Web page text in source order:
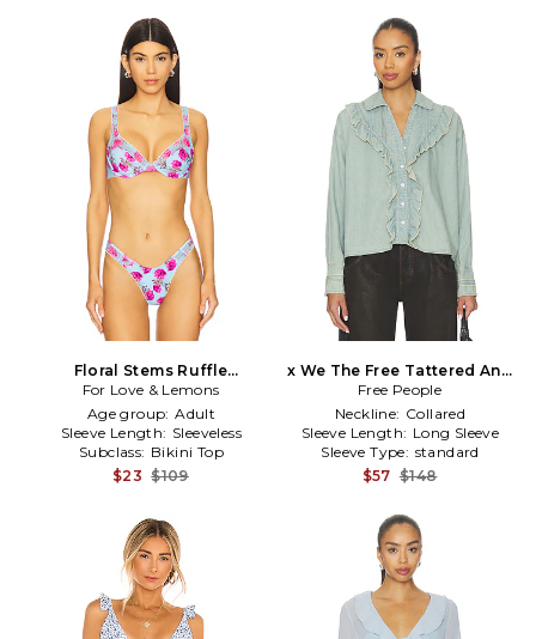
Floral Stems Ruffle
Underwire Bikini Top in
Blue,Purple
For Love & Lemons
Age group: Adult
Sleeve Length: Sleeveless
Subclass: Bikini Top
$23 $109
x We The Free Tattered And
Ruffled Top In Vintage Tint
Wash in Blue
Free People
Neckline: Collared
Sleeve Length: Long Sleeve
Sleeve Type: standard
$57 $148